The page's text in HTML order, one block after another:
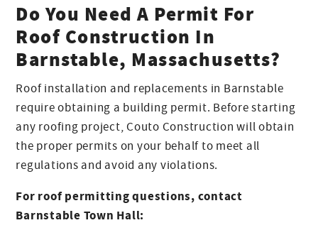
Do You Need A Permit For
Roof Construction In
Barnstable, Massachusetts?
Roof installation and replacements in Barnstable
require obtaining a building permit. Before starting
any roofing project, Couto Construction will obtain
the proper permits on your behalf to meet all
regulations and avoid any violations.
For roof permitting questions, contact
Barnstable Town Hall: